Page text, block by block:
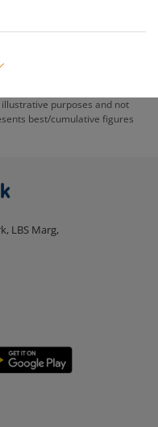
Birla SL Large Cap
the minimum lock-
Large Cap Fund (G):
investments will be
from (in this
Fund (G)
by units and redeem
free units)
and click on submit.
to your account
set by SEBI).
purposes and not
best/cumulative figures
LBS Marg,